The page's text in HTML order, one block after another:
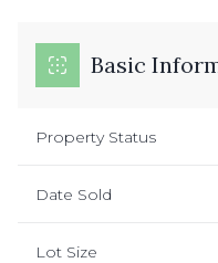
Basic
Property Status
Date Sold
Lot Size